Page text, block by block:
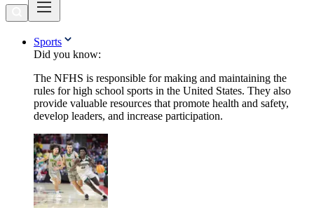
Sports
Did you know:
The NFHS is responsible for making and maintaining the
rules for high school sports in the United States. They also
provide valuable resources that promote health and safety,
develop leaders, and increase participation.